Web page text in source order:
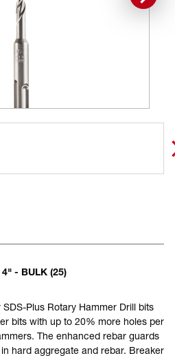
- BULK (25)
Plus Rotary Hammer Drill bits
bits with up to 20% more holes per
The enhanced rebar guards
hard aggregate and rebar. Breaker